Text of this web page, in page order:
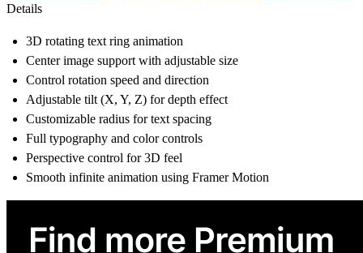
Details
3D rotating text ring animation
Center image support with adjustable size
Control rotation speed and direction
Adjustable tilt (X, Y, Z) for depth effect
Customizable radius for text spacing
Full typography and color controls
Perspective control for 3D feel
Smooth infinite animation using Framer Motion